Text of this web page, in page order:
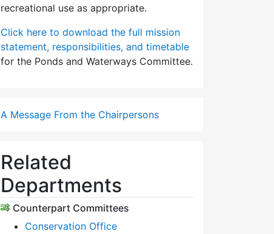
recreational use as appropriate.
Click here to download the full mission
statement, responsibilities, and timetable
for the Ponds and Waterways Committee.
A Message From the Chairpersons
Related
Departments
Counterpart Committees
Conservation Office